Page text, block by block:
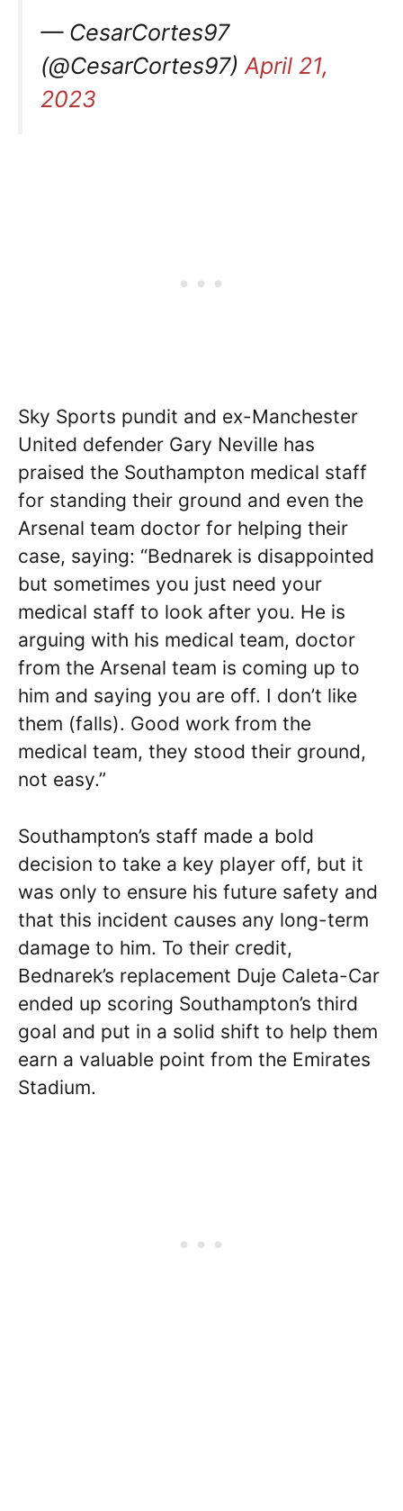
— CesarCortes97
(@CesarCortes97)April 21,
2023
Sky Sports pundit and ex-Manchester
United defender Gary Neville has
praised the Southampton medical staff
for standing their ground and even the
Arsenal team doctor for helping their
case, saying: “Bednarek is disappointed
but sometimes you just need your
medical staff to look after you. He is
arguing with his medical team, doctor
from the Arsenal team is coming up to
him and saying you are off. I don’t like
them (falls). Good work from the
medical team, they stood their ground,
not easy.”
Southampton’s staff made a bold
decision to take a key player off, but it
was only to ensure his future safety and
that this incident causes any long-term
damage to him. To their credit,
Bednarek’s replacement Duje Caleta-Car
ended up scoring Southampton’s third
goal and put in a solid shift to help them
earn a valuable point from the Emirates
Stadium.